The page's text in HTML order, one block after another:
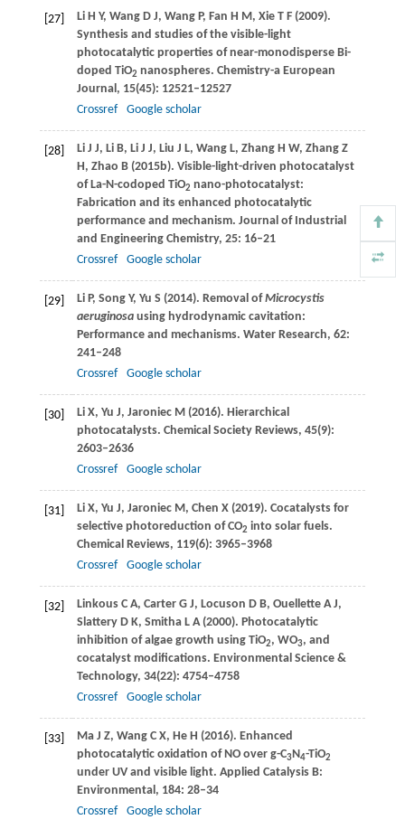
[27] LiH Y, Wang D J, Wang P, Fan H M, XieT F(2009).
Synthesis and studies of the visible-light
photocatalytic properties of near-monodisperse Bi-
doped TiO2 nanospheres. Chemistry-a European
Journal, 15(45): 12521–12527
Crossref
Google scholar
[28] LiJ J, Li B, LiJ J, Liu J L, WangL, Zhang H W, Zhang Z
H, Zhao B(2015b). Visible-light-driven photocatalyst
of La-N-codoped TiO2 nano-photocatalyst:
Fabrication and its enhanced photocatalytic
performance and mechanism. Journal of Industrial
and Engineering Chemistry, 25: 16–21
Crossref
Google scholar
[29] LiP, Song Y, Yu S (2014). Removal ofMicrocystis
aeruginosausing hydrodynamic cavitation:
Performance and mechanisms. Water Research, 62:
241–248
Crossref
Google scholar
[30] LiX, Yu J, JaroniecM(2016). Hierarchical
photocatalysts. Chemical Society Reviews, 45(9):
2603–2636
Crossref
Google scholar
[31] LiX, Yu J, JaroniecM, Chen X(2019). Cocatalysts for
selective photoreduction of CO2 into solar fuels.
Chemical Reviews, 119(6): 3965–3968
Crossref
Google scholar
[32] LinkousC A, Carter G J, Locuson D B, Ouellette A J,
Slattery D K, Smitha L A(2000). Photocatalytic
inhibition of algae growth using TiO2, WO3, and
cocatalyst modifications. Environmental Science &
Technology, 34(22): 4754–4758
Crossref
Google scholar
[33] MaJ Z, Wang C X, He H (2016). Enhanced
photocatalytic oxidation of NO over g-C3N4-TiO2
under UV and visible light. Applied Catalysis B:
Environmental, 184: 28–34
Crossref
Google scholar